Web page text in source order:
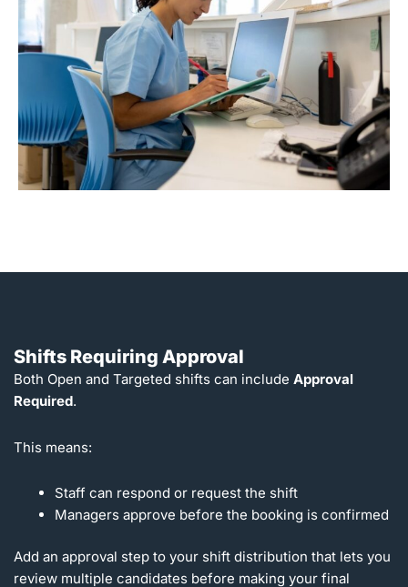
Shifts Requiring Approval
Both Open and Targeted shifts can include Approval
Required.
This means:
Staff can respond or request the shift
Managers approve before the booking is confirmed
Add an approval step to your shift distribution that lets you
review multiple candidates before making your final